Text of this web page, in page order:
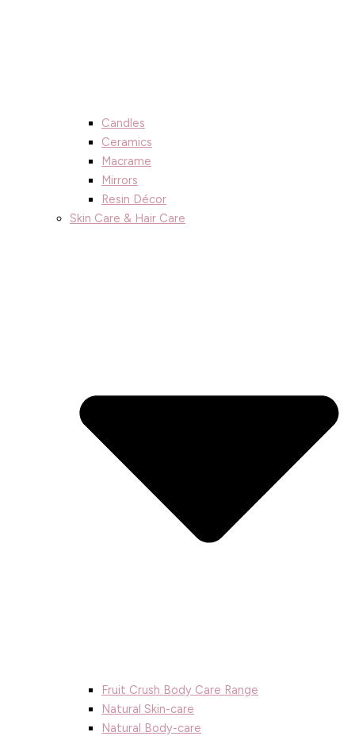
Candles
Ceramics
Macrame
Mirrors
Resin Décor
Skin Care & Hair Care
Fruit Crush Body Care Range
Natural Skin-care
Natural Body-care